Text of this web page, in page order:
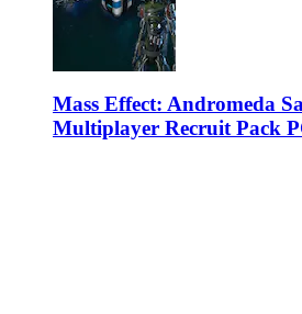
Mass Effect: Andromeda
Multiplayer Recruit Pack